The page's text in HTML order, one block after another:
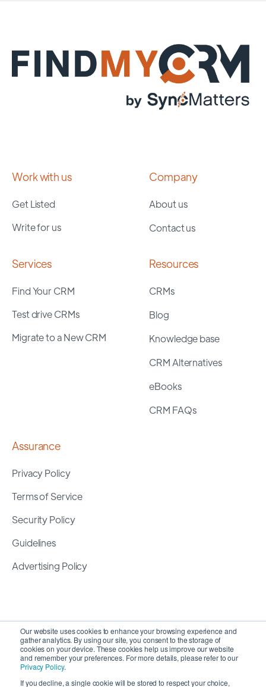
Our website uses cookies to enhance your browsing experience and
gather analytics. By using our site, you consent to the storage of
cookies on your device. These cookies help us improve our website
and remember your preferences. For more details, please refer to our
Privacy Policy.
If you decline, a single cookie will be stored to respect your choice,
Work with us
Get Listed
Write for us
Company
About us
Contact us
Services
Find Your CRM
Test drive CRMs
Migrate to a New CRM
Resources
CRMs
Blog
Knowledge base
CRM Alternatives
eBooks
CRM FAQs
Assurance
Privacy Policy
Terms of Service
Security Policy
Guidelines
Advertising Policy